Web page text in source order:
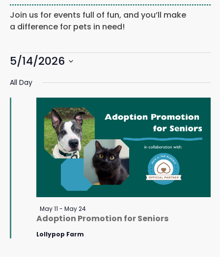
HUMANE LAW ENFORCEMENT
WAYS TO GIVE
Join us for events full of fun, and you’ll make
a difference for pets in need!
Events
for
May
2026
and
5/14/2026
date.
All Day
Adoption Promotion for Seniors
Featured
May 11 - May 24
Lollypop Farm